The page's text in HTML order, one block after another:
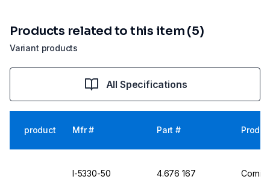
Variant products
Products related to this item (5)
All Specifications
product Mfr # Part #
I-5330-50 4.676 167